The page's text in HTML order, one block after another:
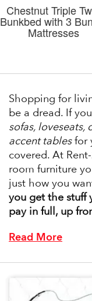
Chestnut Triple
Bunkbed with 3
Mattresses
Shopping for
be a dread. If
sofas, loveseats,
accent tablesfor
covered. At
room furniture
just how you
you get the stuff
pay in full, up
Read More